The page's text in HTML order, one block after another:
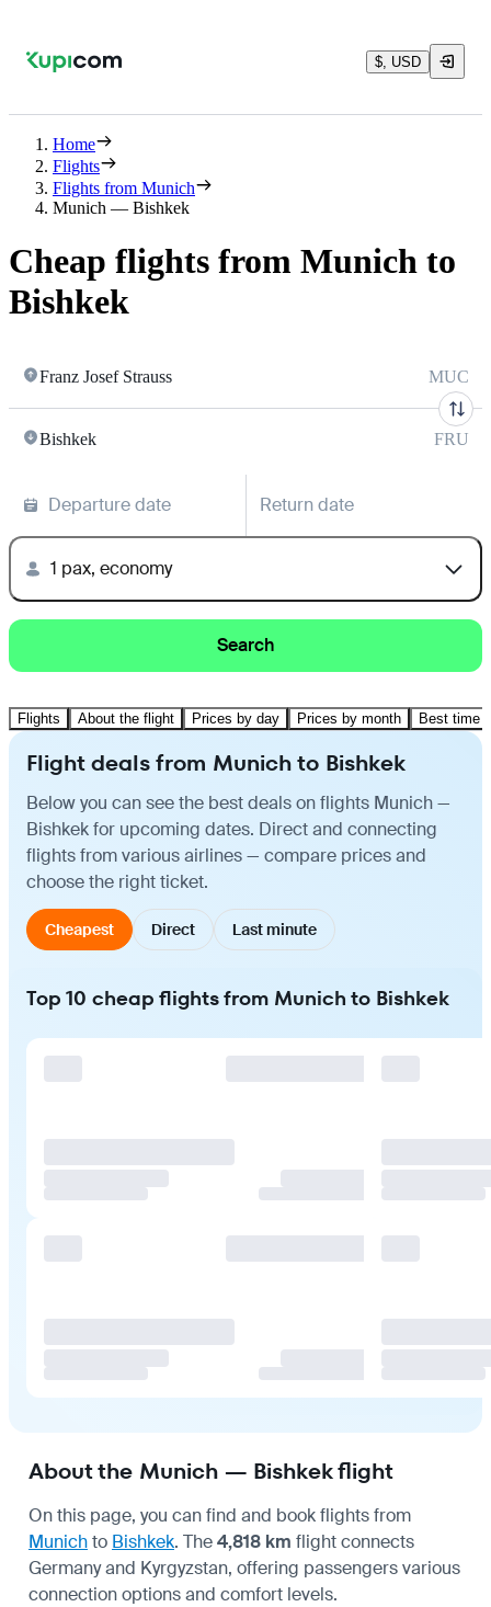
$, USD
Home
Flights
Flights from Munich
Munich — Bishkek
Cheap flights from Munich to
Bishkek
Franz Josef Strauss MUC
Bishkek FRU
Departure date Return date
1 pax, economy
Search
Flights About the flight Prices by day Prices by month Best time
Flight deals from Munich to Bishkek
Below you can see the best deals on flights Munich —
Bishkek for upcoming dates. Direct and connecting
flights from various airlines — compare prices and
choose the right ticket.
Cheapest Direct Last minute
Top 10 cheap flights from Munich to Bishkek
About the Munich — Bishkek flight
On this page, you can find and book flights from
Munichto Bishkek. The4,818 km flight connects
Germany and Kyrgyzstan, offering passengers various
connection options and comfort levels.